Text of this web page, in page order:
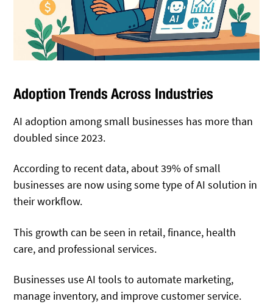
Adoption Trends Across Industries
AI adoption among small businesses has more than
doubled since 2023.
According to recent data, about 39% of small
businesses are now using some type of AI solution in
their workflow.
This growth can be seen in retail, finance, health
care, and professional services.
Businesses use AI tools to automate marketing,
manage inventory, and improve customer service.